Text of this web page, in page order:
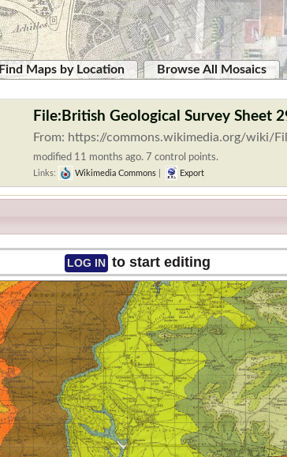
Find Maps by Location
Browse All Mosaics
File:British Geological Survey Sheet
From: https://commons.wikimedia.org/wiki/
modified 11 months ago. 7 control points.
Links: Wikimedia Commons Export
LOG IN to start editing